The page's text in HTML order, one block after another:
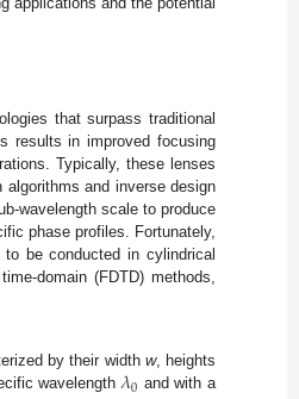
that surpass traditional
results in improved focusing
Typically, these lenses
and inverse design
wavelength scale to produce
phase profiles. Fortunately,
be conducted in cylindrical
domain (FDTD) methods,
by their width w, heights
wavelength𝜆0 and with a